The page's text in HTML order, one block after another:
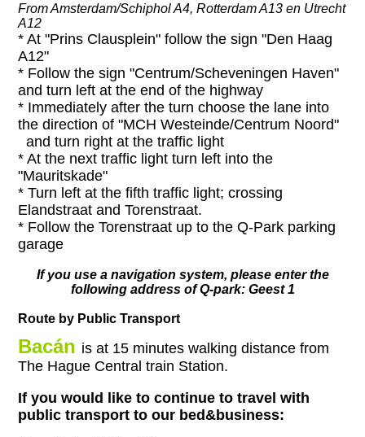
From Amsterdam/Schiphol A4, Rotterdam A13 en Utrecht
A12
* At "Prins Clausplein" follow the sign "Den Haag
A12"
* Follow the sign "Centrum/Scheveningen Haven"
and turn left at the end of the highway
* Immediately after the turn choose the lane into
the direction of "MCH Westeinde/Centrum Noord"
and turn right at the traffic light
* At the next traffic light turn left into the
"Mauritskade"
* Turn left at the fifth traffic light; crossing
Elandstraat and Torenstraat.
* Follow the Torenstraat up to the Q-Park parking
garage
If you use a navigation system, please enter the
following address of Q-park: Geest 1
Route by Public Transport
Bacán is at 15 minutes walking distance from
The Hague Central train Station.
If you would like to continue to travel with
public transport to our bed&business: